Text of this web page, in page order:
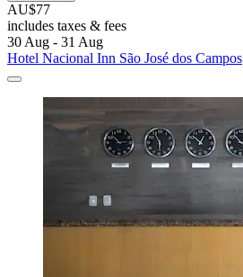
AU$77
includes taxes & fees
30 Aug - 31 Aug
Hotel Nacional Inn São José dos Campos